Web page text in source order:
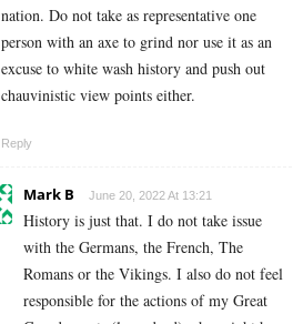
nation. Do not take as representative one
person with an axe to grind nor use it as an
excuse to white wash history and push out
chauvinistic view points either.
Reply
Mark B June 20, 2022 At 13:21
History is just that. I do not take issue
with the Germans, the French, The
Romans or the Vikings. I also do not feel
responsible for the actions of my Great